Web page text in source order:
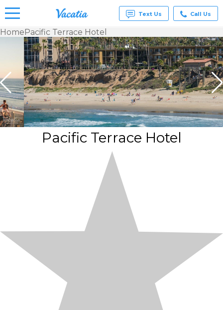
Vacation
Rentals -
Condos
& Suites
for Rent
at
Resorts |
Vacatia
Text Us Call Us
HomePacific Terrace Hotel
Pacific Terrace Hotel